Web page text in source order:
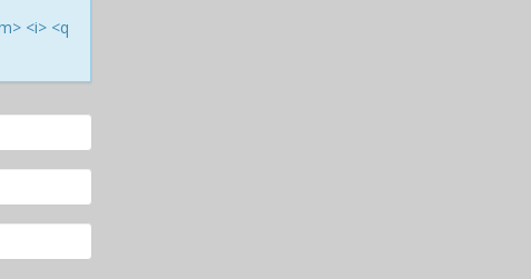
<i> <q